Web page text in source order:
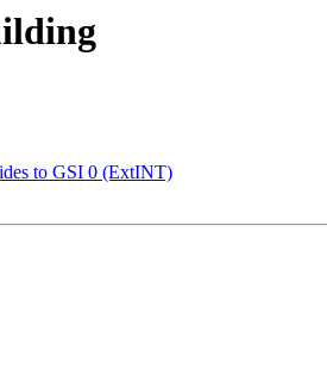
to GSI 0 (ExtINT)